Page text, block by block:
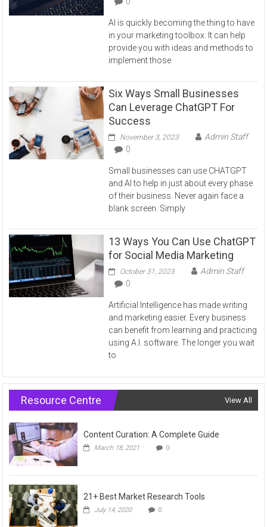
AI is quickly becoming the thing to have
in your marketing toolbox. It can help
provide you with ideas and methods to
implement those
Six Ways Small Businesses
Can Leverage ChatGPT For
Success
November 3, 2023
Admin Staff
0
Small businesses can use CHATGPT
and AI to help in just about every phase
of their business. Never again face a
blank screen. Simply
13 Ways You Can Use ChatGPT
for Social Media Marketing
October 31, 2023
Admin Staff
0
Artificial Intelligence has made writing
and marketing easier. Every business
can benefit from learning and practicing
using A.I. software. The longer you wait
to
Resource Centre View All
Content Curation: A Complete Guide
March 18, 2021 0
21+ Best Market Research Tools
July 14, 2020 0